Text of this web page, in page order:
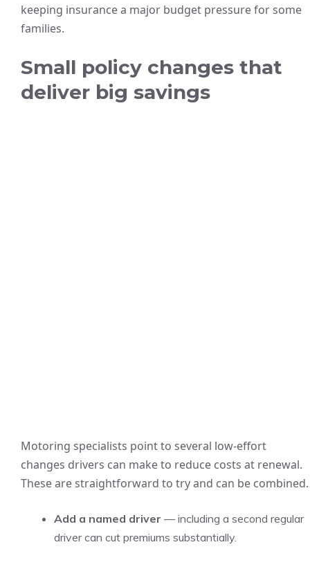
keeping insurance a major budget pressure for some
families.
Small policy changes that
deliver big savings
Motoring specialists point to several low-effort
changes drivers can make to reduce costs at renewal.
These are straightforward to try and can be combined.
Add a named driver — including a second regular
driver can cut premiums substantially.